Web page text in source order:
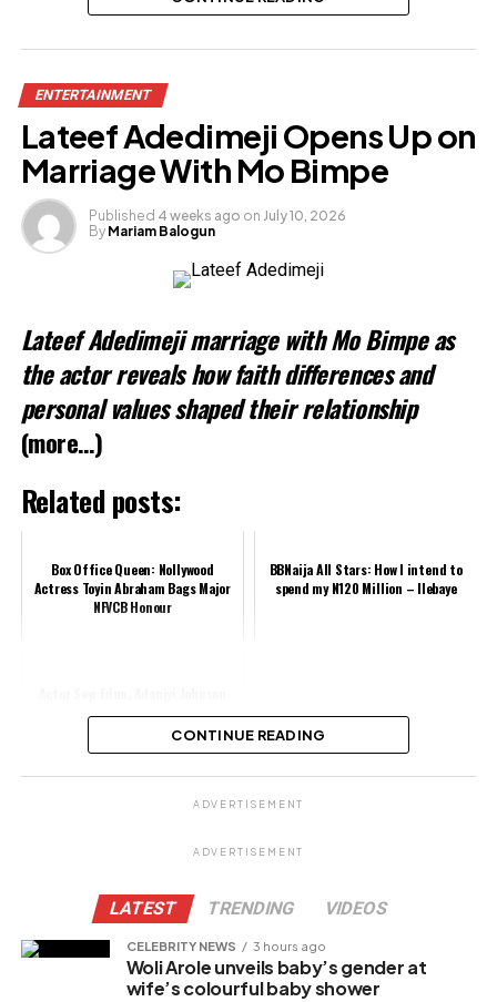
Share this:
Facebook
X
Like this:
ENTERTAINMENT
Lateef Adedimeji Opens Up on
Marriage With Mo Bimpe
Published 4 weeks ago on July 10, 2026
By Mariam Balogun
Lateef Adedimeji marriage with Mo Bimpe as
the actor reveals how faith differences and
personal values shaped their relationship
(more…)
Related posts:
Box Office Queen: Nollywood
Actress Toyin Abraham Bags Major
NFVCB Honour
BBNaija All Stars: How I intend to
spend my N120 Million – Ilebaye
Shares Lovely Photos with Their
Twins as They Clock 41 DaysCONTINUE READING
ADVERTISEMENT
ADVERTISEMENT
LATEST TRENDING VIDEOS
CELEBRITY NEWS 3 hours ago
Woli Arole unveils baby’s gender at
wife’s colourful baby shower